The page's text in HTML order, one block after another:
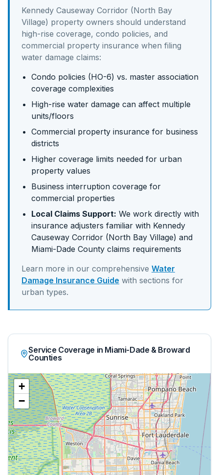
Kennedy Causeway Corridor (North Bay
Village) property owners should understand
high-rise coverage, condo policies, and
commercial property insurance when filing
water damage claims:
Condo policies (HO-6) vs. master association
coverage complexities
High-rise water damage can affect multiple
units/floors
Commercial property insurance for business
districts
Higher coverage limits needed for urban
property values
Business interruption coverage for
commercial properties
Local Claims Support: We work directly with
insurance adjusters familiar with Kennedy
Causeway Corridor (North Bay Village) and
Miami-Dade County claims requirements
Learn more in our comprehensive Water
Damage Insurance Guide with sections for
urban types.
Service Coverage in Miami-Dade & Broward
Counties
+
−